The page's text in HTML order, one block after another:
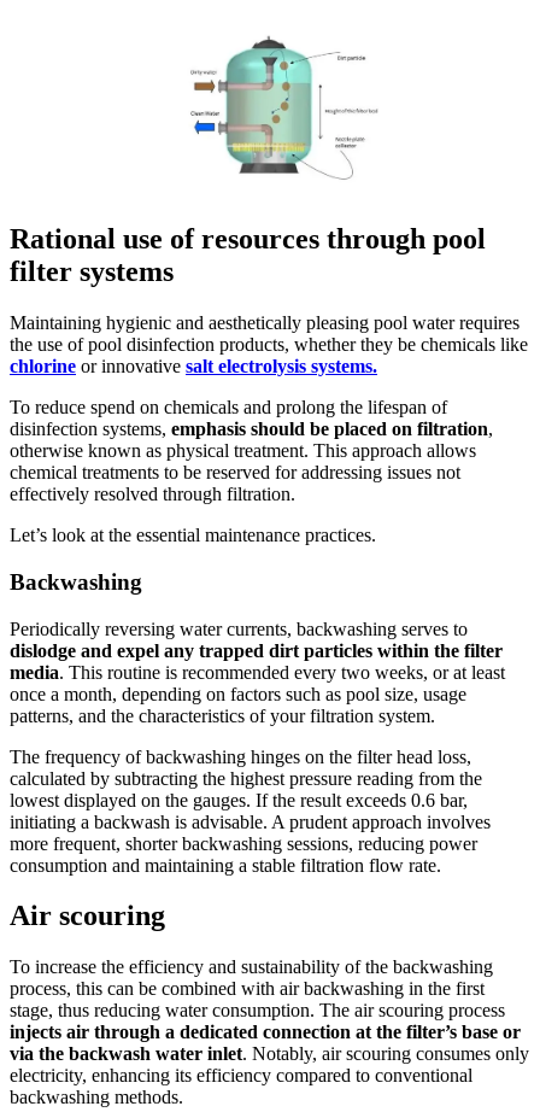
Rational use of resources through pool
filter systems
Maintaining hygienic and aesthetically pleasing pool water requires
the use of pool disinfection products, whether they be chemicals like
chlorine or innovative salt electrolysis systems.
To reduce spend on chemicals and prolong the lifespan of
disinfection systems, emphasis should be placed on filtration,
otherwise known as physical treatment. This approach allows
chemical treatments to be reserved for addressing issues not
effectively resolved through filtration.
Let’s look at the essential maintenance practices.
Backwashing
Periodically reversing water currents, backwashing serves to
dislodge and expel any trapped dirt particles within the filter
media. This routine is recommended every two weeks, or at least
once a month, depending on factors such as pool size, usage
patterns, and the characteristics of your filtration system.
The frequency of backwashing hinges on the filter head loss,
calculated by subtracting the highest pressure reading from the
lowest displayed on the gauges. If the result exceeds 0.6 bar,
initiating a backwash is advisable. A prudent approach involves
more frequent, shorter backwashing sessions, reducing power
consumption and maintaining a stable filtration flow rate.
Air scouring
To increase the efficiency and sustainability of the backwashing
process, this can be combined with air backwashing in the first
stage, thus reducing water consumption. The air scouring process
injects air through a dedicated connection at the filter’s base or
via the backwash water inlet. Notably, air scouring consumes only
electricity, enhancing its efficiency compared to conventional
backwashing methods.